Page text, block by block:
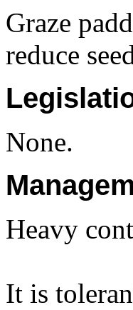
Graze
reduce
None.
Heavy
It is